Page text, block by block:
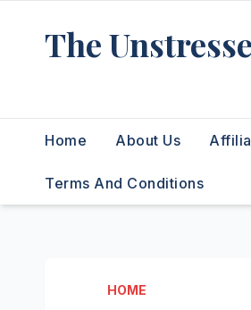
The
Home About Us
Terms And Conditions
HOME